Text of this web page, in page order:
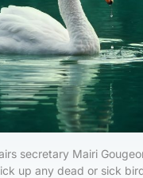
secretary Mairi
up any dead or sick